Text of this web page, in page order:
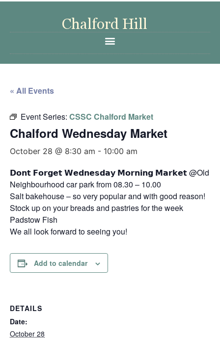
« All Events
Event Series: CSSC Chalford Market
Chalford Wednesday Market
October 28 @ 8:30 am - 10:00 am
𝗗𝗼𝗻𝘁 𝗙𝗼𝗿𝗴𝗲𝘁 𝗪𝗲𝗱𝗻𝗲𝘀𝗱𝗮𝘆 𝗠𝗼𝗿𝗻𝗶𝗻𝗴 𝗠𝗮𝗿𝗸𝗲𝘁 @Old
Neighbourhood car park from 08.30 – 10.00
Salt bakehouse – so very popular and with good reason!
Stock up on your breads and pastries for the week
Padstow Fish
We all look forward to seeing you!
Add to calendar
DETAILS
Date:
October 28